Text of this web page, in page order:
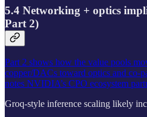
5.4 Networking + optics
Part 2)
Part 2 shows how the value pools
copper/DACs toward optics and co-
notes NVIDIA’s CPO ecosystem
Groq-style inference scaling likely